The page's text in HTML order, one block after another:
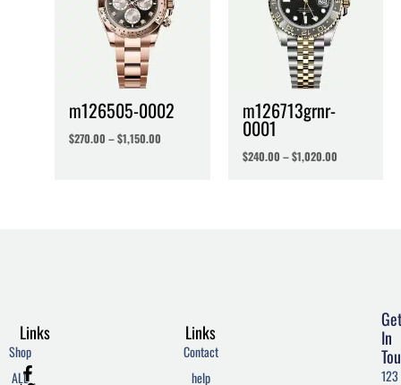
m126505-0002
$270.00 –$1,150.00
m126713grnr-
0001
$240.00 –$1,020.00
F
T
W
Links
Contact
help
Links
Shop
ALL
In
123